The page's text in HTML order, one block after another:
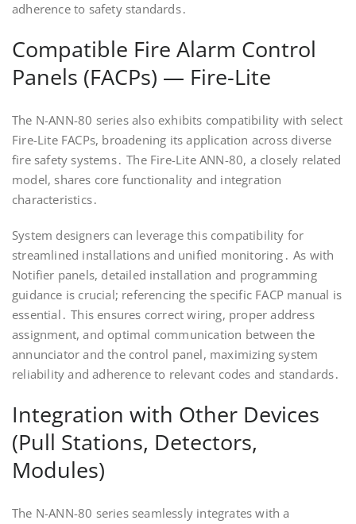
adherence to safety standards․
Compatible Fire Alarm Control
Panels (FACPs) — Fire-Lite
The N-ANN-80 series also exhibits compatibility with select
Fire-Lite FACPs, broadening its application across diverse
fire safety systems․ The Fire-Lite ANN-80, a closely related
model, shares core functionality and integration
characteristics․
System designers can leverage this compatibility for
streamlined installations and unified monitoring․ As with
Notifier panels, detailed installation and programming
guidance is crucial; referencing the specific FACP manual is
essential․ This ensures correct wiring, proper address
assignment, and optimal communication between the
annunciator and the control panel, maximizing system
reliability and adherence to relevant codes and standards․
Integration with Other Devices
(Pull Stations, Detectors,
Modules)
The N-ANN-80 series seamlessly integrates with a